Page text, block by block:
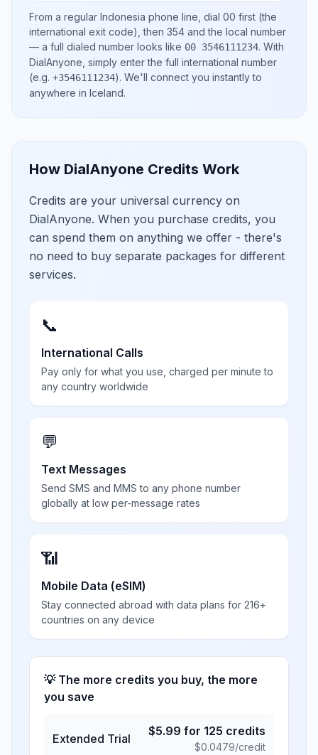
From a regular Indonesia phone line, dial 00 first (the
international exit code), then 354 and the local number
— a full dialed number looks like 00 3546111234. With
DialAnyone, simply enter the full international number
(e.g. +3546111234). We'll connect you instantly to
anywhere in Iceland.
How DialAnyone Credits Work
Credits are your universal currency on
DialAnyone. When you purchase credits, you
can spend them on anything we offer - there's
no need to buy separate packages for different
services.
📞
International Calls
Pay only for what you use, charged per minute to
any country worldwide
💬
Text Messages
Send SMS and MMS to any phone number
globally at low per-message rates
📶
Mobile Data (eSIM)
Stay connected abroad with data plans for 216+
countries on any device
💡 The more credits you buy, the more
you save
Extended Trial
$5.99 for 125 credits
$0.0479/credit